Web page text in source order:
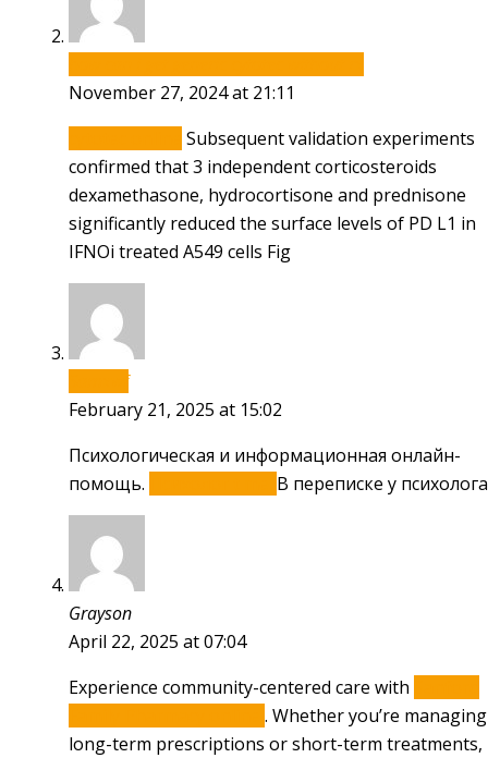
November 27, 2024 at 21:11
Subsequent validation experiments
confirmed that 3 independent corticosteroids
dexamethasone, hydrocortisone and prednisone
significantly reduced the surface levels of PD L1 in
IFNОі treated A549 cells Fig
February 21, 2025 at 15:02
Психологическая и информационная онлайн-
помощь.
В переписке у
Grayson
April 22, 2025 at 07:04
Experience community-centered care with
. Whether you’re managing
long-term prescriptions or short-term treatments,